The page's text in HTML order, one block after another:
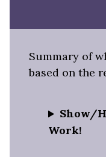
Summary of
based on the
Show/
Work!